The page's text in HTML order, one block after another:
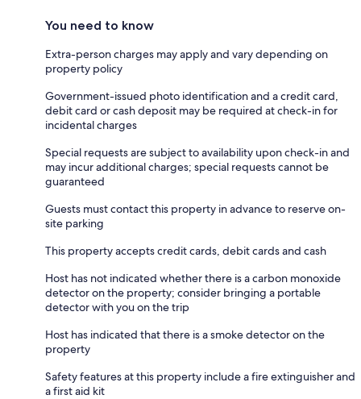
You need to know
Extra-person charges may apply and vary depending on
property policy
Government-issued photo identification and a credit card,
debit card or cash deposit may be required at check-in for
incidental charges
Special requests are subject to availability upon check-in and
may incur additional charges; special requests cannot be
guaranteed
Guests must contact this property in advance to reserve on-
site parking
This property accepts credit cards, debit cards and cash
Host has not indicated whether there is a carbon monoxide
detector on the property; consider bringing a portable
detector with you on the trip
Host has indicated that there is a smoke detector on the
property
Safety features at this property include a fire extinguisher and
a first aid kit